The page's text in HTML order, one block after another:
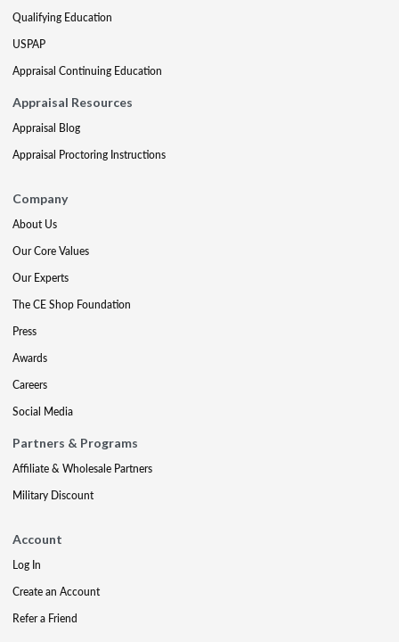
Qualifying Education
USPAP
Appraisal Continuing Education
Appraisal Resources
Appraisal Blog
Appraisal Proctoring Instructions
Company
About Us
Our Core Values
Our Experts
The CE Shop Foundation
Press
Awards
Careers
Social Media
Partners & Programs
Affiliate & Wholesale Partners
Military Discount
Account
Log In
Create an Account
Refer a Friend